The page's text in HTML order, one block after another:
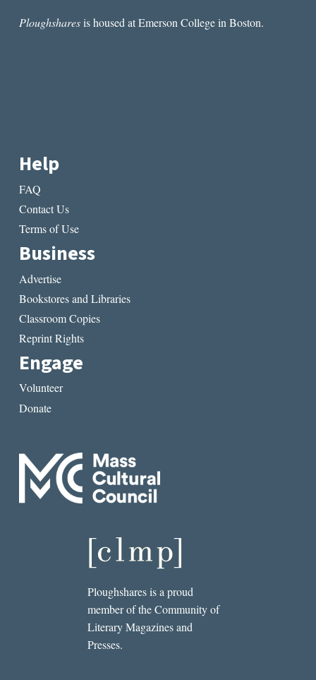
Ploughsharesis housed at Emerson College in Boston.
Help
FAQ
Contact Us
Terms of Use
Business
Advertise
Bookstores and Libraries
Classroom Copies
Reprint Rights
Engage
Volunteer
Donate
Ploughshares is a proud
member of the Community of
Literary Magazines and
Presses.